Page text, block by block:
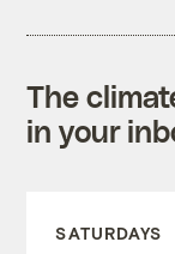
The
in your
SATURDAYS